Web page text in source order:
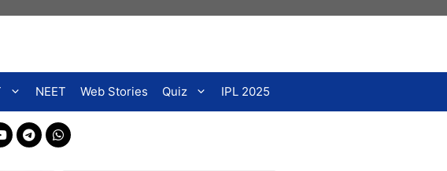
NEET Web Stories Quiz IPL 2025